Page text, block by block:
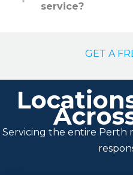
service?
GET A
Servicing the entire Perth